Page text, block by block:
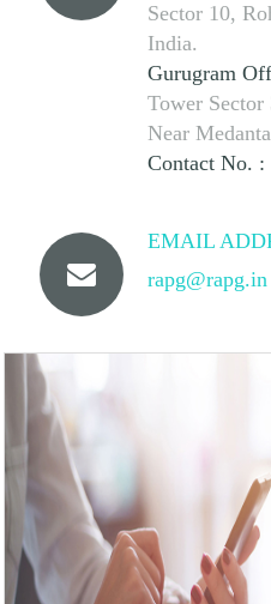
Sector 10,
India.
Gurugram
Tower Sector
Near
Contact No. :
EMAIL
rapg@rapg.in